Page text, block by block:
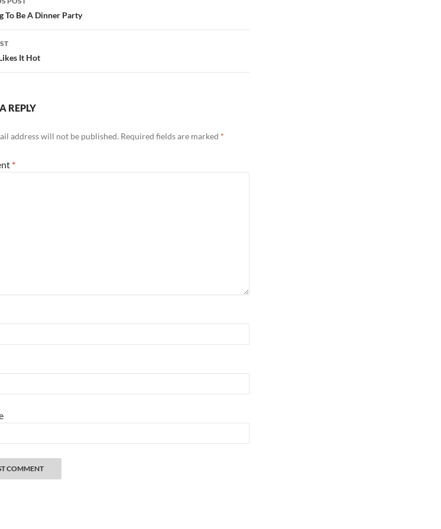
To Be A Dinner Party
It Hot
REPLY
address will not be published. Required fields are marked *
*